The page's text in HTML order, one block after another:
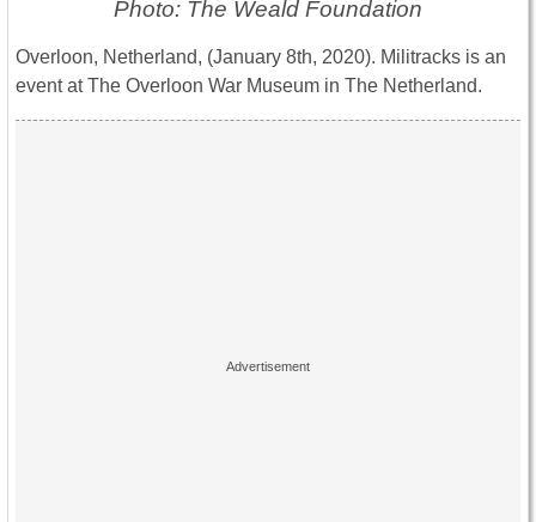
Photo: The Weald Foundation
Overloon, Netherland, (January 8th, 2020). Militracks is an
event at The Overloon War Museum in The Netherland.